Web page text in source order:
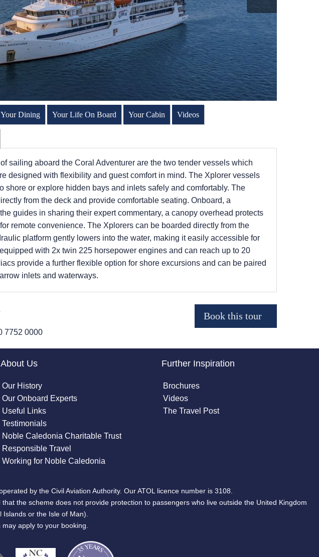
Your Dining Your Life On Board Your Cabin Videos
sailing aboard the Coral Adventurer are the two tender vessels which
designed with flexibility and guest comfort in mind. The Xplorer vessels
shore or explore hidden bays and inlets safely and comfortably. The
from the deck and provide comfortable seating. Onboard, a
guides in sharing their expert commentary, a canopy overhead protects
remote convenience. The Xplorers can be boarded directly from the
platform gently lowers into the water, making it easily accessible for
with 2x twin 225 horsepower engines and can reach up to 20
provide a further flexible option for shore excursions and can be paired
inlets and waterways.
7752 0000
About Us
Our History
Our Onboard Experts
Useful Links
Testimonials
Noble Caledonia Charitable Trust
Responsible Travel
Working for Noble Caledonia
Further Inspiration
Brochures
Videos
The Travel Post
by the Civil Aviation Authority. Our ATOL licence number is 3108.
the scheme does not provide protection to passengers who live outside the United Kingdom
Islands or the Isle of Man).
apply to your booking.